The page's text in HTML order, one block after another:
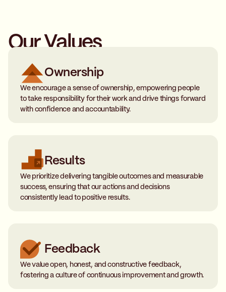
Our Values
Ownership
We encourage a sense of ownership, empowering people
to take responsibility for their work and drive things forward
with confidence and accountability.
Results
We prioritize delivering tangible outcomes and measurable
success, ensuring that our actions and decisions
consistently lead to positive results.
Feedback
We value open, honest, and constructive feedback,
fostering a culture of continuous improvement and growth.